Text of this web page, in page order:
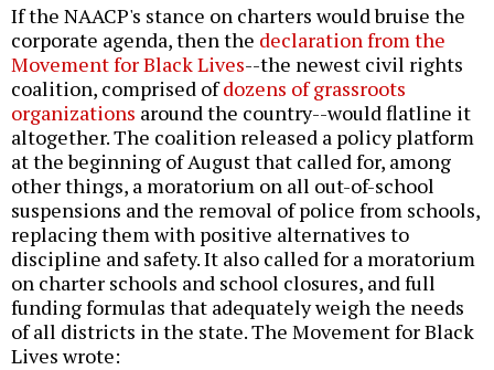
If the NAACP's stance on charters would bruise the
corporate agenda, then the declaration from the
Movement for Black Lives--the newest civil rights
coalition, comprised ofdozens of grassroots
organizations around the country--would flatline it
altogether. The coalition released a policy platform
at the beginning of August that called for, among
other things, a moratorium on all out-of-school
suspensions and the removal of police from schools,
replacing them with positive alternatives to
discipline and safety. It also called for a moratorium
on charter schools and school closures, and full
funding formulas that adequately weigh the needs
of all districts in the state. The Movement for Black
Lives wrote: